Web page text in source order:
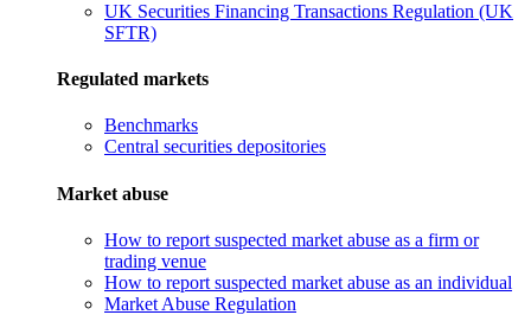
UK Securities Financing Transactions Regulation (UK
SFTR)
Regulated markets
Benchmarks
Central securities depositories
Market abuse
How to report suspected market abuse as a firm or
trading venue
How to report suspected market abuse as an individual
Market Abuse Regulation